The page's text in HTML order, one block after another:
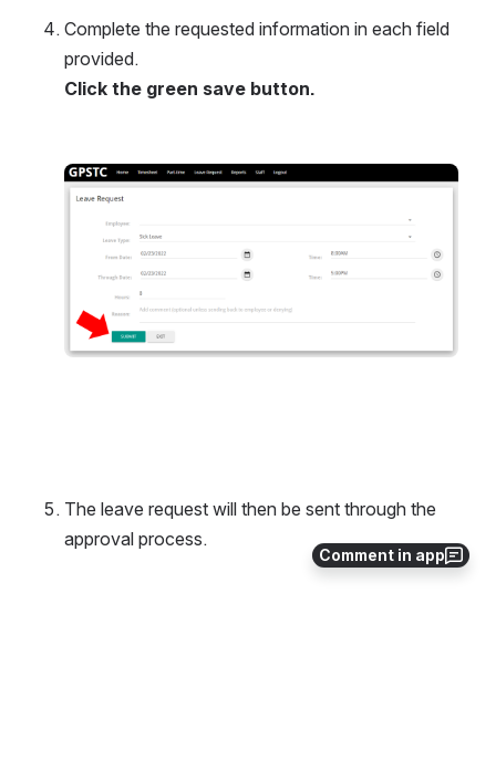
Comment in app
Complete the requested information in each field
provided.
Click the green save button.
Open
The leave request will then be sent through the
approval process.